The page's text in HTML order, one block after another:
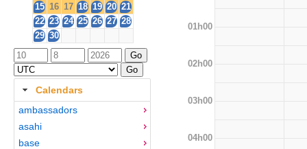
15 16 17 18 19 20 21
22 23 24 25 26 27 28
29 30
Calendars
ambassadors
asahi
base
01h00
02h00
03h00
04h00